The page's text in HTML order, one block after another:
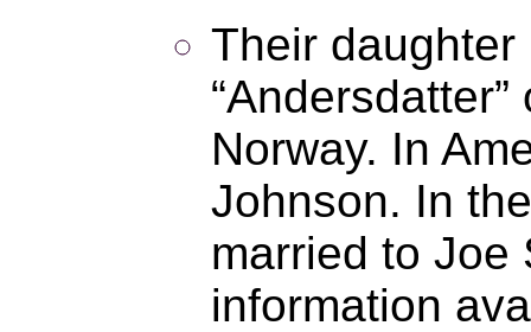
Their
Norway. In
Johnson. In
married to Joe
information